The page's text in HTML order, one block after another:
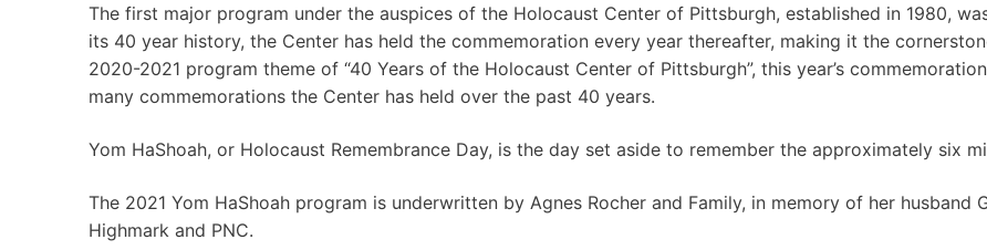
The first major program under the auspices of the Holocaust Center of Pittsburgh, established in 1980,
its 40 year history, the Center has held the commemoration every year thereafter, making it the
2020-2021 program theme of “40 Years of the Holocaust Center of Pittsburgh”, this year’s
many commemorations the Center has held over the past 40 years.
Yom HaShoah, or Holocaust Remembrance Day, is the day set aside to remember the approximately six
The 2021 Yom HaShoah program is underwritten by Agnes Rocher and Family, in memory of her husband
Highmark and PNC.